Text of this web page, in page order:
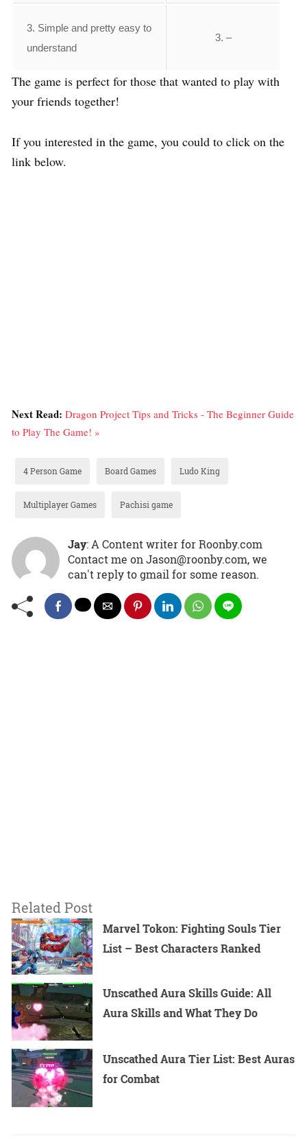
3. Simple and pretty easy to
understand
3. –
The game is perfect for those that wanted to play with
your friends together!
If you interested in the game, you could to click on the
link below.
Next Read: Dragon Project Tips and Tricks - The Beginner Guide
to Play The Game! »
4 Person Game Board Games Ludo King
Multiplayer Games Pachisi game
Jay: A Content writer for Roonby.com
Contact me on Jason@roonby.com, we
can't reply to gmail for some reason.
Related Post
Marvel Tokon: Fighting Souls Tier
List – Best Characters Ranked
Unscathed Aura Skills Guide: All
Aura Skills and What They Do
Unscathed Aura Tier List: Best Auras
for Combat